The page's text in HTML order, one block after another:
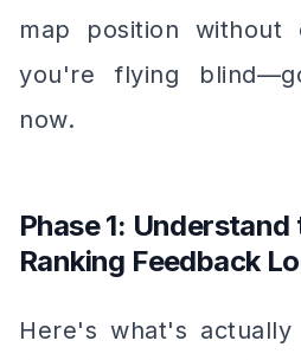
map position without
you're flying
now.
Phase 1:
Ranking Feedback
Here's what's